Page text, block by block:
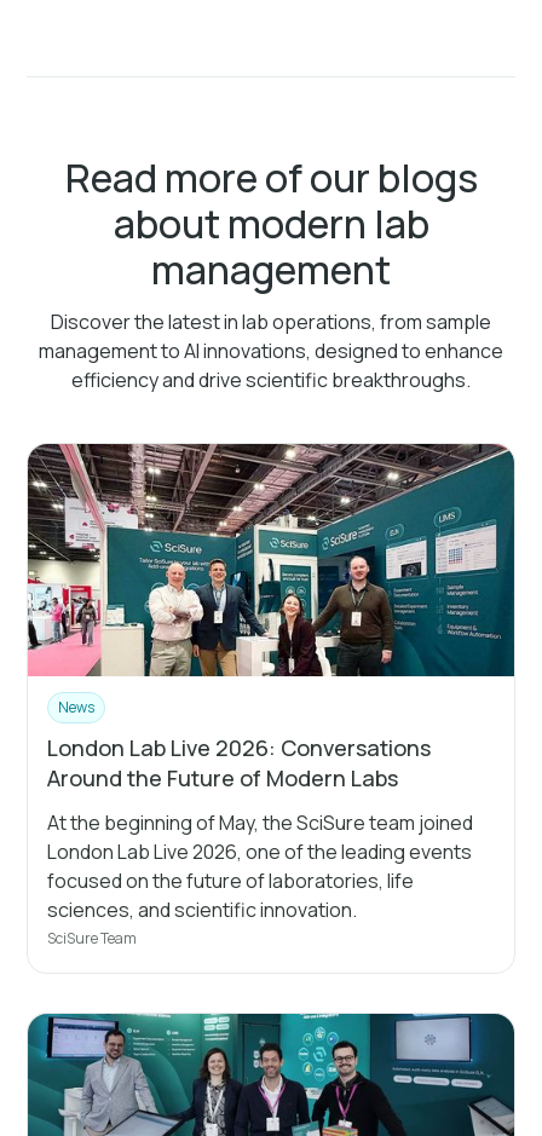
Read more of our blogs
about modern lab
management
Discover the latest in lab operations, from sample
management to AI innovations, designed to enhance
efficiency and drive scientific breakthroughs.
News
London Lab Live 2026: Conversations
Around the Future of Modern Labs
At the beginning of May, the SciSure team joined
London Lab Live 2026, one of the leading events
focused on the future of laboratories, life
sciences, and scientific innovation.
SciSure Team